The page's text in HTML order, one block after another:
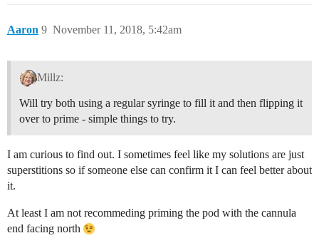
Aaron November 11, 2018, 5:42am
9
Millz:
Will try both using a regular syringe to fill it and then flipping it
over to prime - simple things to try.
I am curious to find out. I sometimes feel like my solutions are just
superstitions so if someone else can confirm it I can feel better about
it.
At least I am not recommeding priming the pod with the cannula
end facing north